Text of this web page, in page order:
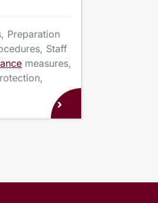
Preparation
Staff
measures,
›